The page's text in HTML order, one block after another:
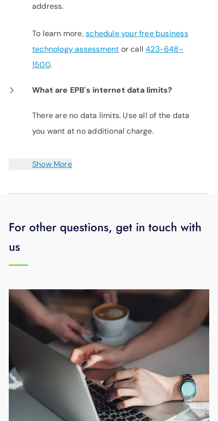
address.
To learn more,schedule your free business
technology assessment or call423-648-
1500.
What are EPB's internet data limits?
There are no data limits. Use all of the data
you want at no additional charge.
Show More
For other questions, get in touch with
us